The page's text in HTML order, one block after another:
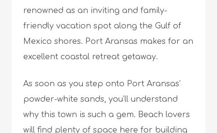
renowned as an inviting and family-
friendly vacation spot along the Gulf of
Mexico shores. Port Aransas makes for an
excellent coastal retreat getaway.
As soon as you step onto Port Aransas’
powder-white sands, you’ll understand
why this town is such a gem. Beach lovers
will find plenty of space here for building